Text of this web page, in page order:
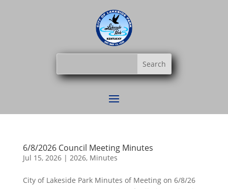
6/8/2026 Council Meeting Minutes
Jul 15, 2026| 2026, Minutes
City of Lakeside Park Minutes of Meeting on 6/8/26